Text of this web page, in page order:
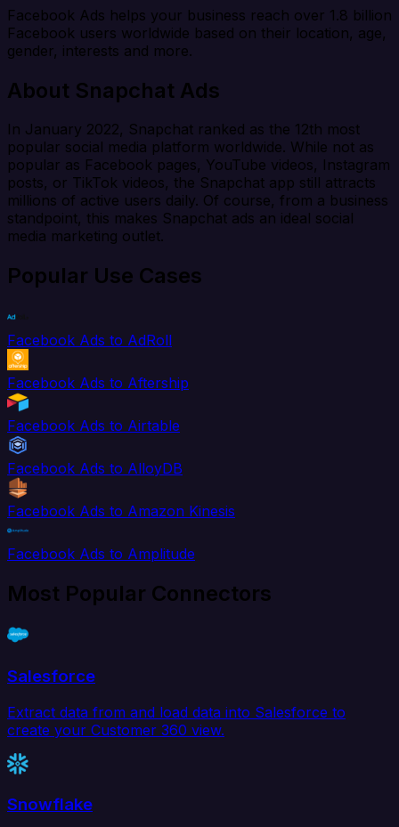
Facebook Ads helps your business reach over 1.8 billion
Facebook users worldwide based on their location, age,
gender, interests and more.
About Snapchat Ads
In January 2022, Snapchat ranked as the 12th most
popular social media platform worldwide. While not as
popular as Facebook pages, YouTube videos, Instagram
posts, or TikTok videos, the Snapchat app still attracts
millions of active users daily. Of course, from a business
standpoint, this makes Snapchat ads an ideal social
media marketing outlet.
Popular Use Cases
Facebook Ads to AdRoll
Facebook Ads to Aftership
Facebook Ads to Airtable
Facebook Ads to AlloyDB
Facebook Ads to Amazon Kinesis
Facebook Ads to Amplitude
Most Popular Connectors
Salesforce
Extract data from and load data into Salesforce to
create your Customer 360 view.
Snowflake